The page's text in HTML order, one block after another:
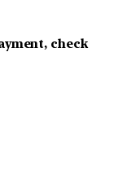
check